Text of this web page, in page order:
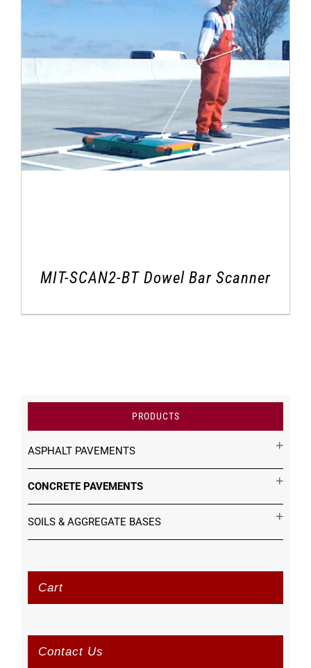
MIT-SCAN2-BT Dowel Bar Scanner
PRODUCTS
ASPHALT PAVEMENTS
CONCRETE PAVEMENTS
SOILS & AGGREGATE BASES
Cart
Contact Us